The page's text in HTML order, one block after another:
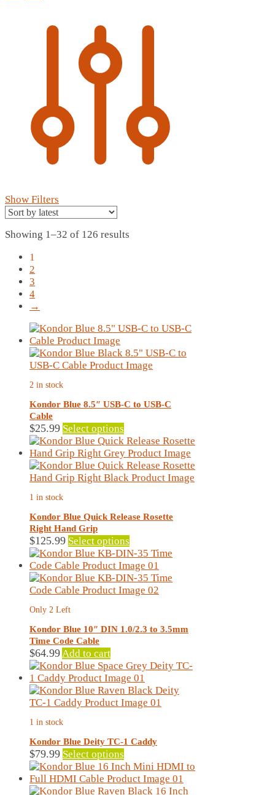
Show Filters
Showing 1–32 of 126 results
1
2
3
4
→
2 in stock
Kondor Blue 8.5″ USB-C to USB-C
Cable
$25.99 Select options
product
has
multiple
variants.
may
chosen
on
the
product
page
1 in stock
Kondor Blue Quick Release Rosette
Right Hand Grip
$125.99 Select options
product
has
multiple
variants.
may
on
the
product
page
Only 2 Left
Kondor Blue 10″ DIN 1.0/2.3 to 3.5mm
Time Code Cable
$64.99Add to cart
1 in stock
Kondor Blue Deity TC-1 Caddy
$79.99 Select options
product
has
multiple